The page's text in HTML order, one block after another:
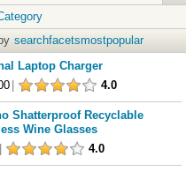
searchfacetsmostpopular
Laptop Charger
4.0
Shatterproof Recyclable
Wine Glasses
4.0